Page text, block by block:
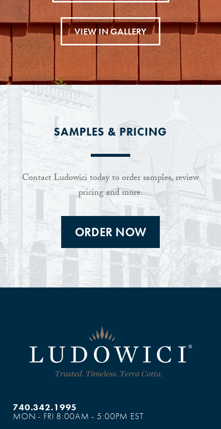
VIEW IN GALLERY
SAMPLES & PRICING
Contact Ludowici today to order samples, review
pricing and more.
ORDER NOW
740.342.1995
MON - FRI 8:00AM - 5:00PM EST